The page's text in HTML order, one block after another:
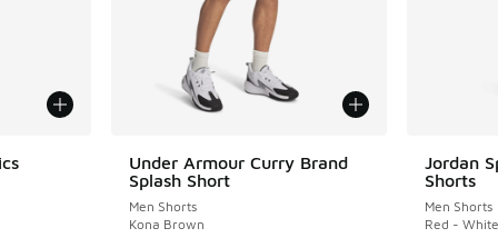
Under Armour Curry Brand
Splash Short
Men Shorts
Kona Brown
SAVE A$25
Jordan
Shorts
Men Shorts
Red - White